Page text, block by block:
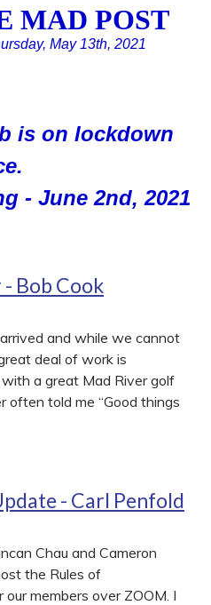
MAD POST
May 13th, 2021
is on lockdown
- June 2nd, 2021
Bob Cook
and while we cannot
deal of work is
a great Mad River golf
often told me “Good things
- Carl Penfold
Chau and Cameron
the Rules of
members over ZOOM. I